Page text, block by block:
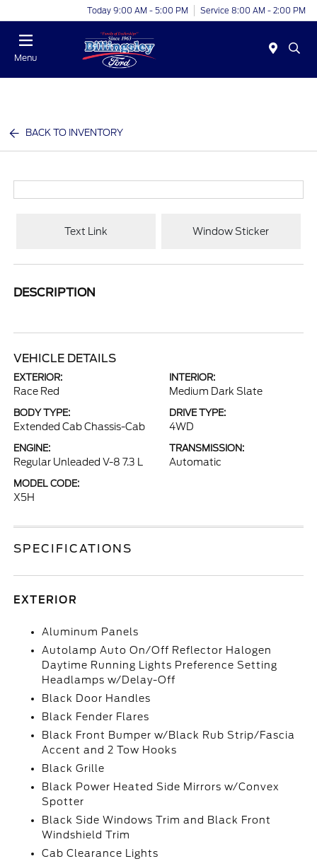
Today 9:00 AM - 5:00 PM Service 8:00 AM - 2:00 PM
Menu
BACK TO INVENTORY
Text Link Window Sticker
DESCRIPTION
VEHICLE DETAILS
EXTERIOR:
Race Red
INTERIOR:
Medium Dark Slate
BODY TYPE:
Extended Cab Chassis-Cab
DRIVE TYPE:
4WD
ENGINE:
Regular Unleaded V-8 7.3 L
TRANSMISSION:
Automatic
MODEL CODE:
X5H
SPECIFICATIONS
EXTERIOR
Aluminum Panels
Autolamp Auto On/Off Reflector Halogen
Daytime Running Lights Preference Setting
Headlamps w/Delay-Off
Black Door Handles
Black Fender Flares
Black Front Bumper w/Black Rub Strip/Fascia
Accent and 2 Tow Hooks
Black Grille
Black Power Heated Side Mirrors w/Convex
Spotter
Black Side Windows Trim and Black Front
Windshield Trim
Cab Clearance Lights